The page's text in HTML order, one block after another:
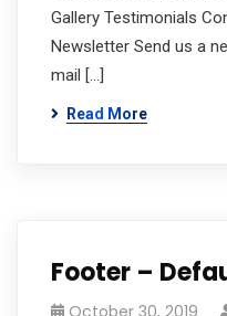
Gallery Testimonials
Newsletter Send us a
mail […]
Read More
Footer –
October 30, 2019